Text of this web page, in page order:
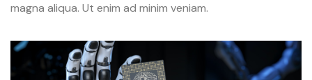
magna aliqua. Ut enim ad minim veniam.